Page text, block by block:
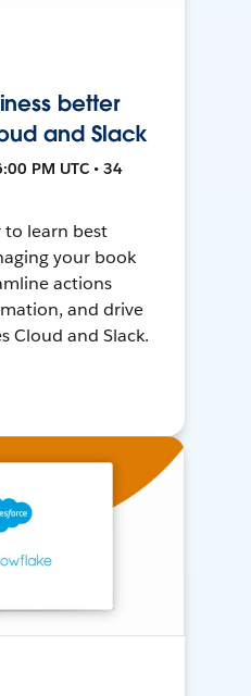
better
and Slack
PM UTC • 34
to learn best
your book
actions
and drive
Cloud and Slack.